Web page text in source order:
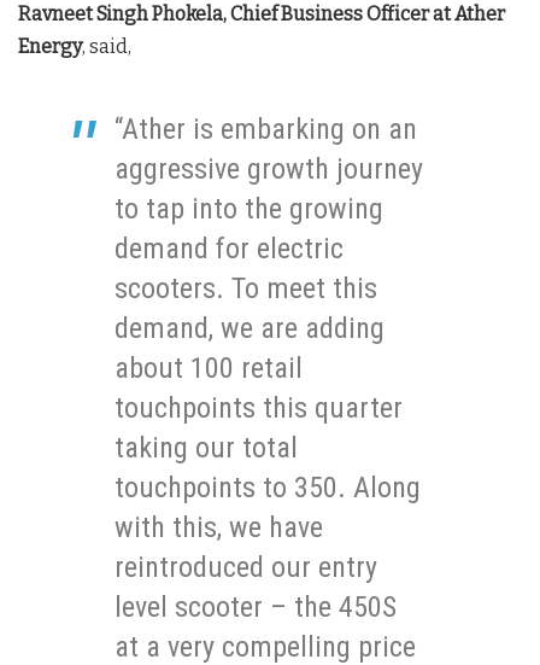
Ravneet Singh Phokela, Chief Business Officer at Ather
Energy, said,
“Ather is embarking on an
aggressive growth journey
to tap into the growing
demand for electric
scooters. To meet this
demand, we are adding
about 100 retail
touchpoints this quarter
taking our total
touchpoints to 350. Along
with this, we have
reintroduced our entry
level scooter – the 450S
at a very compelling price